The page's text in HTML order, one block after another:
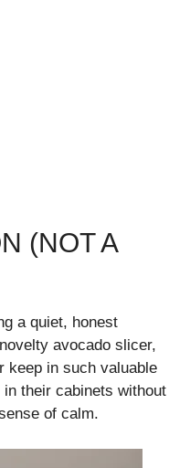
(NOT A
a quiet, honest
avocado slicer,
keep in such valuable
in their cabinets without
of calm.